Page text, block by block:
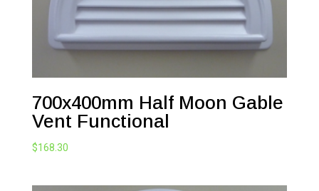
700x400mm Half Moon Gable
Vent Functional
$168.30